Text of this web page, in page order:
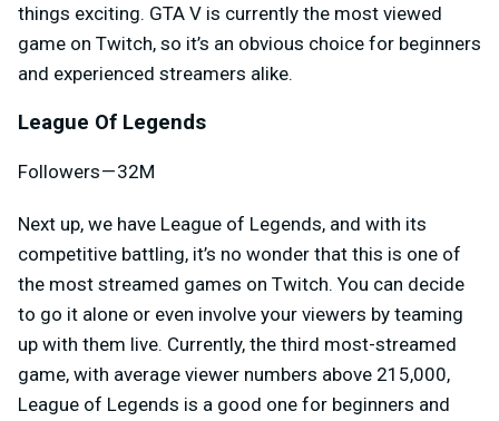
things exciting. GTA V is currently the most viewed
game on Twitch, so it’s an obvious choice for beginners
and experienced streamers alike.
League Of Legends
Followers — 32M
Next up, we have League of Legends, and with its
competitive battling, it’s no wonder that this is one of
the most streamed games on Twitch. You can decide
to go it alone or even involve your viewers by teaming
up with them live. Currently, the third most-streamed
game, with average viewer numbers above 215,000,
League of Legends is a good one for beginners and